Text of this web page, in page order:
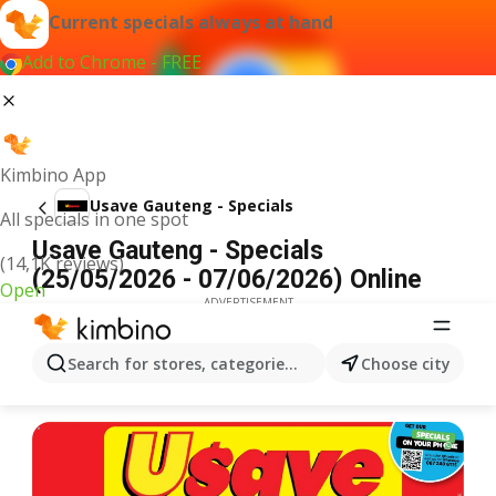
Current specials always at hand
Add to Chrome - FREE
Kimbino App
All specials in one spot
(14,1K reviews)
Open
Search for stores, categories, products...Choose city
Usave Gauteng - Specials
Usave Gauteng - Specials
(25/05/2026 - 07/06/2026) Online
ADVERTISEMENT